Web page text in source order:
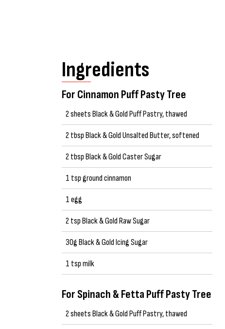
Ingredients
For Cinnamon Puff Pasty Tree
2 sheets Black & Gold Puff Pastry, thawed
2 tbsp Black & Gold Unsalted Butter, softened
2 tbsp Black & Gold Caster Sugar
1 tsp ground cinnamon
1 egg
2 tsp Black & Gold Raw Sugar
30g Black & Gold Icing Sugar
1 tsp milk
For Spinach & Fetta Puff Pasty Tree
2 sheets Black & Gold Puff Pastry, thawed